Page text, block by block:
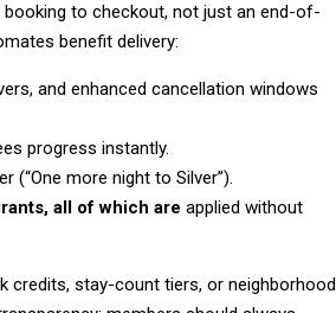
booking to checkout, not just an end-of-
benefit delivery:
and enhanced cancellation windows
progress instantly.
(“One more night to Silver”).
all of which are applied without
credits, stay-count tiers, or neighborhood